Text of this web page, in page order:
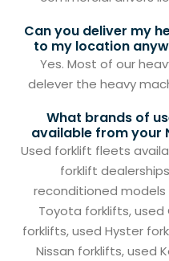
Can you deliver my
to my location
Yes. Most of our
delever the heavy
What brands of
available from your
Used forklift fleets
forklift
reconditioned models
Toyota forklifts, used
forklifts, used Hyster
Nissan forklifts, used